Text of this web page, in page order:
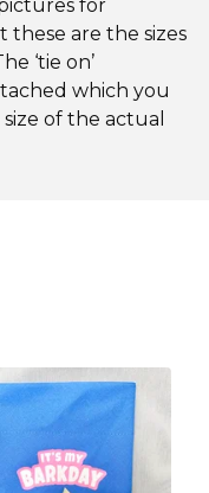
for
these are the sizes
‘tie on’
which you
of the actual